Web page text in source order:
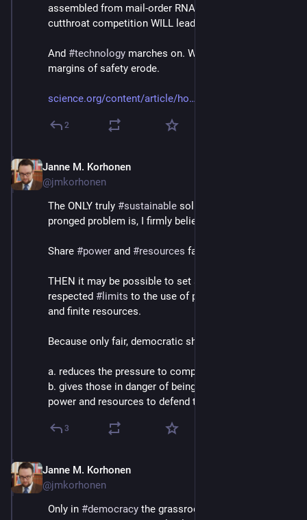
assembled from mail-order RNA for $100 000 or less,
cutthroat competition WILL lead to a disaster.
And #technology marches on. While
margins of safety erode.
science.org/content/article/ho
2
Janne M. Korhonen
@jmkorhonen
The ONLY truly #sustainable solution for this two-
pronged problem is, I firmly believe,
Share #power and #resources fairly and equitably.
THEN it may be possible to set safe, universally
respected # limits to the use of powerful technologies
and finite resources.
Because only fair, democratic sharing
a. reduces the pressure to compete, and
b. gives those in danger of being exploited enough
power and resources to defend themselves.
3
Janne M. Korhonen
@jmkorhonen
Only in #democracy the grassroots groups of